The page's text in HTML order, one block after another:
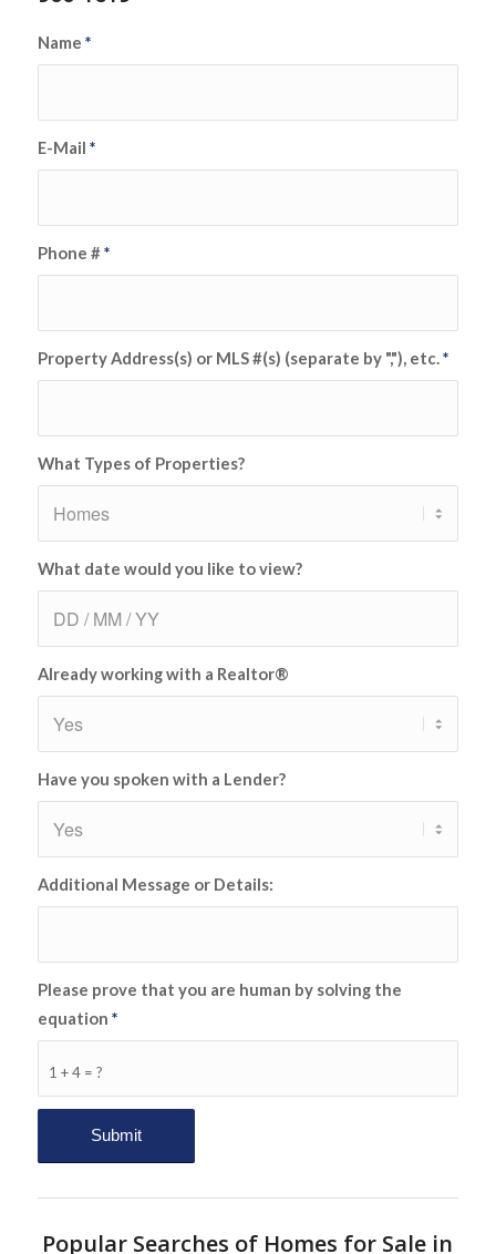
Name *
E-Mail *
Phone #*
Property Address(s) or MLS #(s) (separate by ","), etc.*
What Types of Properties?
What date would you like to view?
Already working with a Realtor®
Have you spoken with a Lender?
Additional Message or Details:
1 + 4 = ?
Please prove that you are human by solving the
equation *
Popular Searches of Homes for Sale in